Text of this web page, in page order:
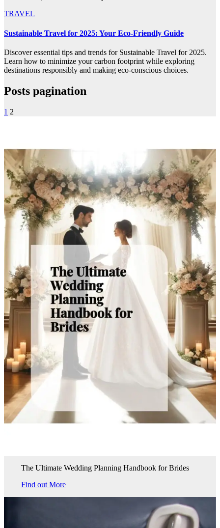
TRAVEL
Sustainable Travel for 2025: Your Eco-Friendly Guide
Discover essential tips and trends for Sustainable Travel for 2025.
Learn how to minimize your carbon footprint while exploring
destinations responsibly and making eco-conscious choices.
Posts pagination
1 2
The Ultimate Wedding Planning Handbook for Brides
Find out More